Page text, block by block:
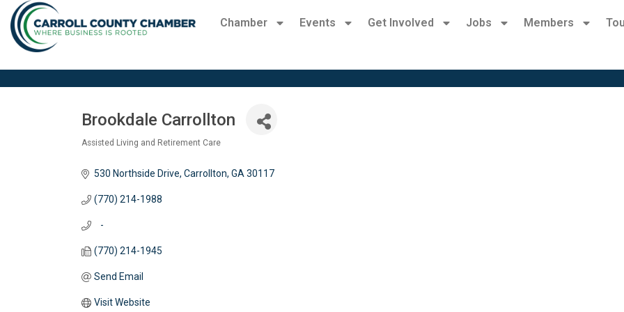
Chamber Events Get Involved Jobs Members
Brookdale Carrollton
Assisted Living and Retirement Care
530 Northside Drive Carrollton GA 30117
(770) 214-1988
   -
(770) 214-1945
Send Email
Visit Website